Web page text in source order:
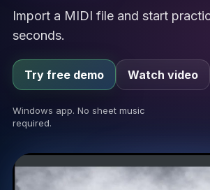
Import a MIDI file and start
seconds.
Try free demo Watch video
Windows app. No sheet music
required.